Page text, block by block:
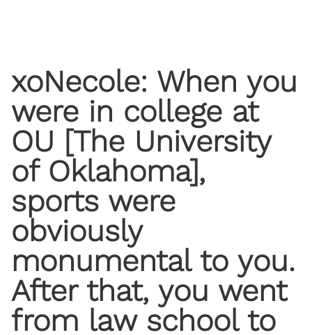
xoNecole: When you
were in college at
OU [The University
of Oklahoma],
sports were
obviously
monumental to you.
After that, you went
from law school to